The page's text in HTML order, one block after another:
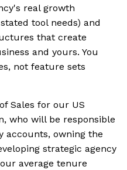
real growth
tool needs) and
that create
and yours. You
not feature sets
Sales for our US
who will be responsible
accounts, owning the
strategic agency
average tenure